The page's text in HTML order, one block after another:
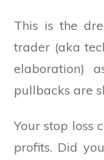
This is the
trader (aka
elaboration)
pullbacks are
Your stop loss
profits. Did